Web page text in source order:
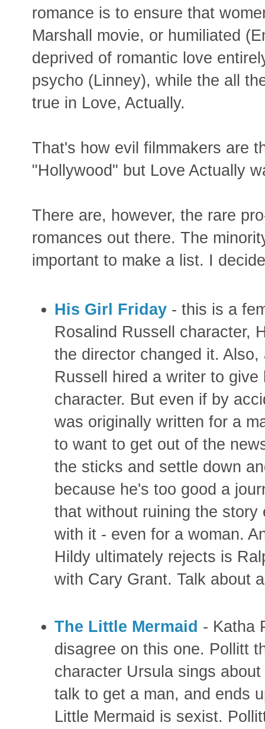
romance is to ensure that
Marshall movie, or humiliated
deprived of romantic love
psycho (Linney), while the all
true in Love, Actually.
That's how evil filmmakers are
"Hollywood" but Love Actually
There are, however, the rare
romances out there. The
important to make a list. I
His Girl Friday - this is a
Rosalind Russell character,
the director changed it.
Russell hired a writer to
character. But even if by
was originally written for a
to want to get out of the
the sticks and settle down
because he's too good a
that without ruining the
with it - even for a woman.
Hildy ultimately rejects is
with Cary Grant. Talk about
The Little Mermaid - Katha
disagree on this one. Pollitt
character Ursula sings
talk to get a man, and ends
Little Mermaid is sexist.